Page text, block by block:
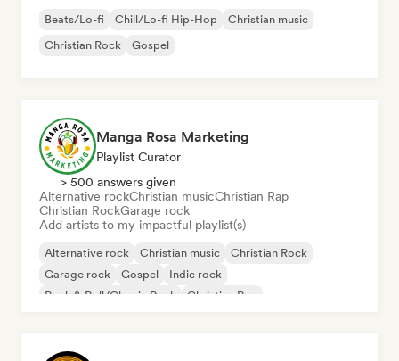
Beats/Lo-fi Chill/Lo-fi Hip-Hop
Christian music
Christian Rock
Gospel
Manga Rosa Marketing
Playlist Curator
> 500 answers given
Alternative rockChristian musicChristian Rap
Christian RockGarage rock
Add artists to my impactful playlist(s)
Alternative rock Christian music
Christian Rock
Garage rock
Gospel
Indie rock
Rock & Roll/Classic Rock
Christian Rap